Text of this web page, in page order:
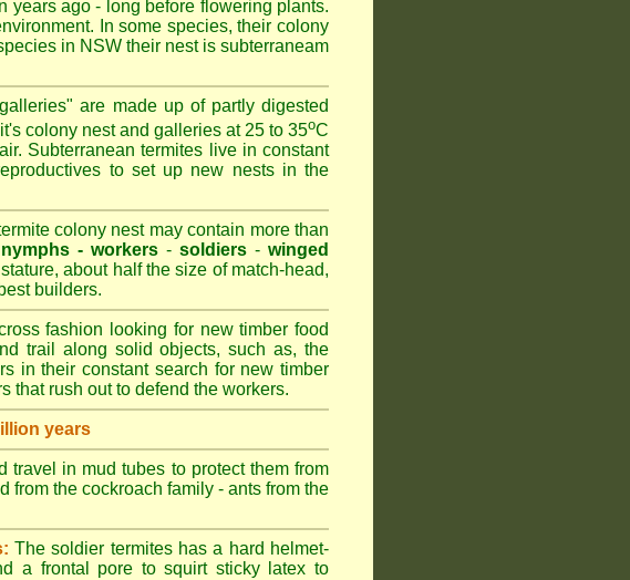
years ago - long before flowering plants.
In some species, their colony
in NSW their nest is subterraneam
are made up of partly digested
colony nest and galleries at 25 to 35oC
Subterranean termites live in constant
to set up new nests in the
colony nest may contain more than
- workers -soldiers -winged
about half the size of match-head,
builders.
fashion looking for new timber food
trail along solid objects, such as, the
in their constant search for new timber
that rush out to defend the workers.
years
travel in mud tubes to protect them from
from the cockroach family - ants from the
The soldier termites has a hard helmet-
a frontal pore to squirt sticky latex to